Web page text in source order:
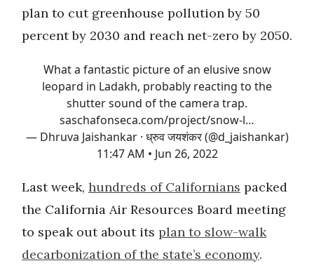
plan to cut greenhouse pollution by 50
percent by 2030 and reach net-zero by 2050.
What a fantastic picture of an elusive snow
leopard in Ladakh, probably reacting to the
shutter sound of the camera trap.
saschafonseca.com/project/snow-l…
— Dhruva Jaishankar · ध्रुव जयशंकर (@d_jaishankar)
11:47 AM • Jun 26, 2022
Last week, hundreds of Californians packed
the California Air Resources Board meeting
to speak out about its plan to slow-walk
decarbonization of the state’s economy.